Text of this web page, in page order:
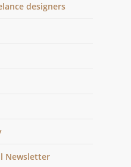
designers
Newsletter